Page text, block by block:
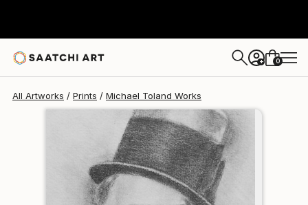
+ 0
All Artworks Prints Michael Toland Works